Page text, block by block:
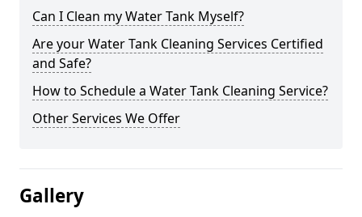
Can I Clean my Water Tank Myself?
Are your Water Tank Cleaning Services Certified
and Safe?
How to Schedule a Water Tank Cleaning Service?
Other Services We Offer
Gallery